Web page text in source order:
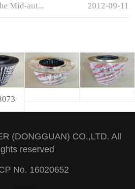
Mid-aut... 2012-09-11
(DONGGUAN) CO.,LTD. All
reserved
No. 16020652